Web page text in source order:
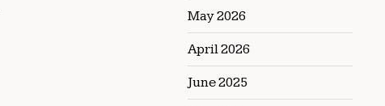
May 2026
April 2026
June 2025